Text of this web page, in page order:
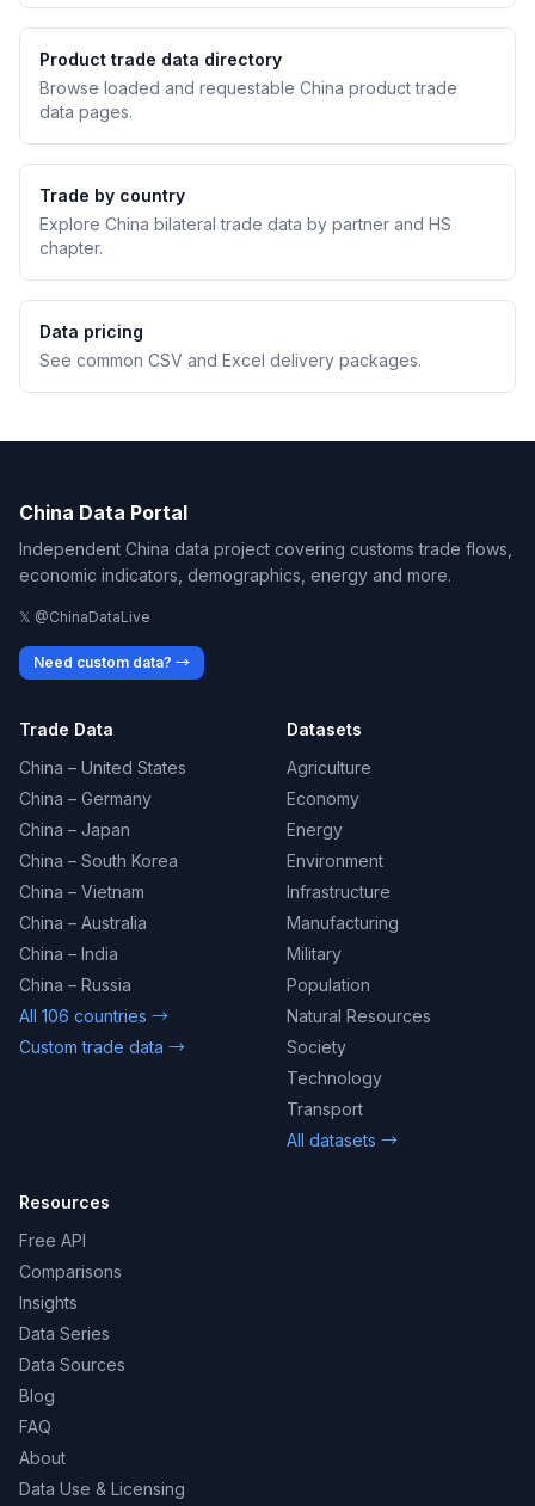
Product trade data directory
Browse loaded and requestable China product trade
data pages.
Trade by country
Explore China bilateral trade data by partner and HS
chapter.
Data pricing
See common CSV and Excel delivery packages.
China Data Portal
Independent China data project covering customs trade flows,
economic indicators, demographics, energy and more.
𝕏 @ChinaDataLive
Need custom data? →
Trade Data
China – United States
China – Germany
China – Japan
China – South Korea
China – Vietnam
China – Australia
China – India
China – Russia
All 106 countries →
Custom trade data →
Datasets
Agriculture
Economy
Energy
Environment
Infrastructure
Manufacturing
Military
Population
Natural Resources
Society
Technology
Transport
All datasets →
Resources
Free API
Comparisons
Insights
Data Series
Data Sources
Blog
FAQ
About
Data Use & Licensing